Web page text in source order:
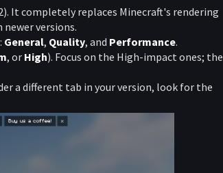
It completely replaces Minecraft's rendering
versions.
General, Quality, and Performance.
, or High). Focus on the High-impact ones; the
a different tab in your version, look for the